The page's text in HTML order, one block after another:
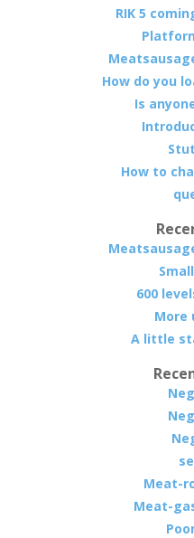
RIK 5
How do you
Is
How to
600
More
A little
Meat-
Meat-